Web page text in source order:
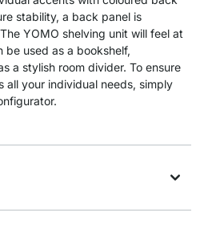
stability, a back panel is
YOMO shelving unit will feel at
be used as a bookshelf,
a stylish room divider. To ensure
all your individual needs, simply